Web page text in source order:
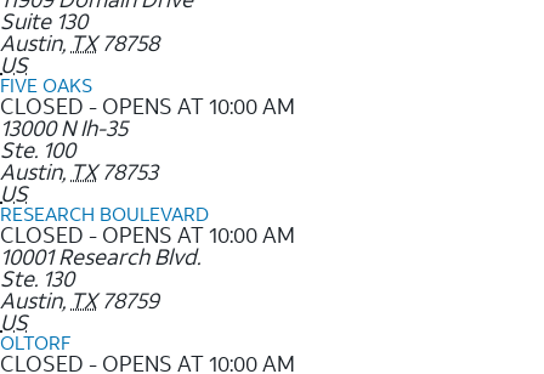
Suite 130
Austin, TX 78758
US
FIVE OAKS
CLOSED - OPENS AT 10:00 AM
13000 N Ih-35
Ste. 100
Austin, TX 78753
US
RESEARCH BOULEVARD
CLOSED - OPENS AT 10:00 AM
10001 Research Blvd.
Ste. 130
Austin, TX 78759
US
OLTORF
CLOSED - OPENS AT 10:00 AM